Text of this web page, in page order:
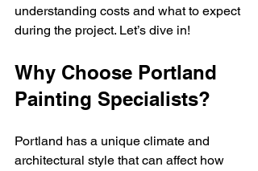
understanding costs and what to expect
during the project. Let’s dive in!
Why Choose Portland
Painting Specialists?
Portland has a unique climate and
architectural style that can affect how